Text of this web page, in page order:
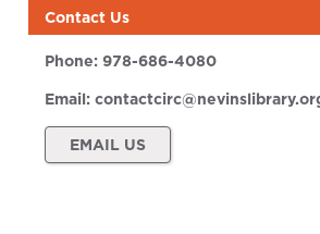
Contact Us
Phone:978-686-4080
Email:
EMAIL US